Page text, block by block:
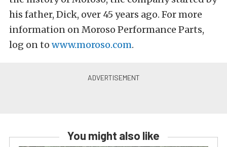
his father, Dick, over 45 years ago. For more
information on Moroso Performance Parts,
log on to www.moroso.com.
You might also like